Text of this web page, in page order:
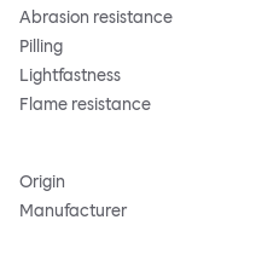
Abrasion resistance
Pilling
Lightfastness
Flame resistance
Origin
Manufacturer